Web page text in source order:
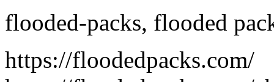
flooded-packs, flooded
https://floodedpacks.com/